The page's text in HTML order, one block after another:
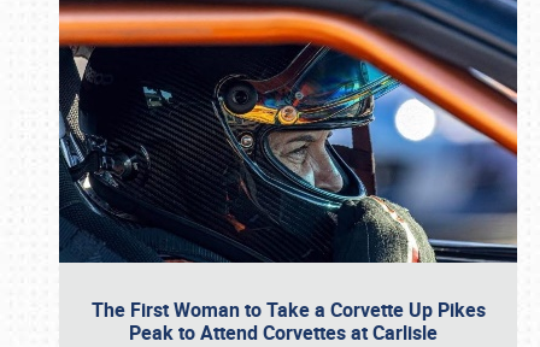
The First Woman to Take a Corvette Up Pikes
Peak to Attend Corvettes at Carlisle